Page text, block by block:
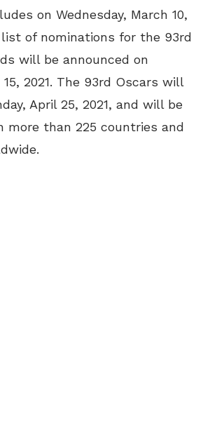
on Wednesday, March 10,
list of nominations for the 93rd
will be announced on
15, 2021. The 93rd Oscars will
April 25, 2021, and will be
more than 225 countries and